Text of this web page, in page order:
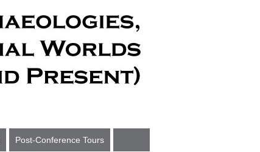
Post-Conference Tours